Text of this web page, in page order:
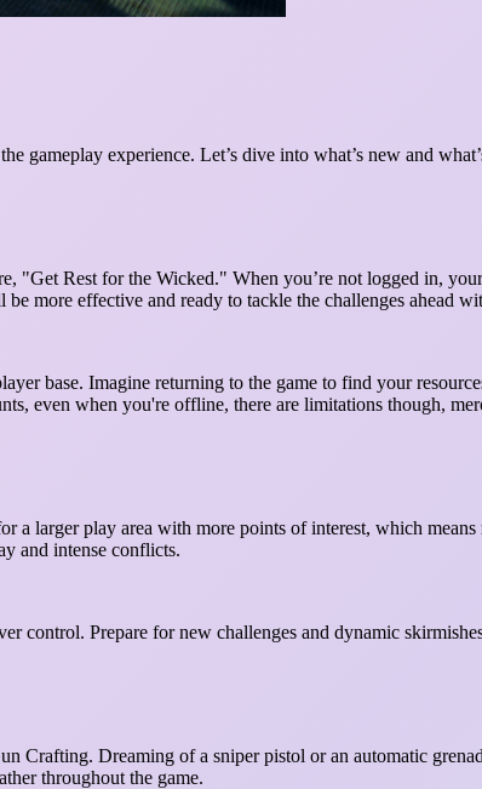
gameplay experience. Let’s dive into what’s new and
"Get Rest for the Wicked." When you’re not logged in,
more effective and ready to tackle the challenges ahead
base. Imagine returning to the game to find your
even when you're offline, there are limitations though,
larger play area with more points of interest, which
and intense conflicts.
control. Prepare for new challenges and dynamic
Crafting. Dreaming of a sniper pistol or an automatic
throughout the game.